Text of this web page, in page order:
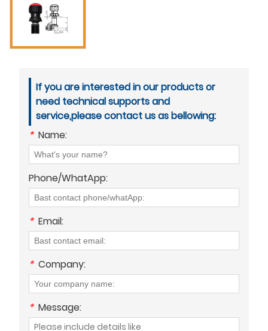
If you are interested in our products or
need technical supports and
service,please contact us as bellowing:
* Name:
Phone/WhatApp:
* Email:
* Company:
* Message: